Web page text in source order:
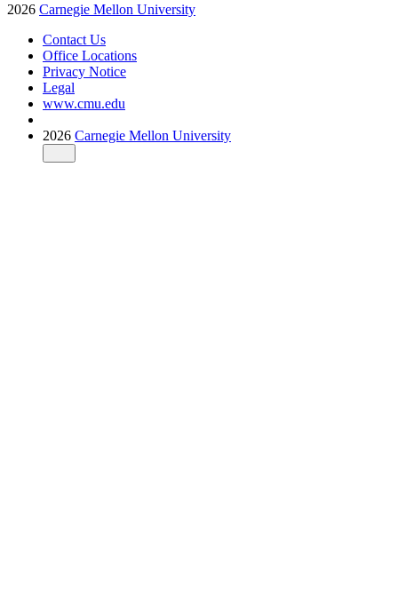
2026 Carnegie Mellon University
Contact Us
Office Locations
Privacy Notice
Legal
www.cmu.edu
2026 Carnegie Mellon University